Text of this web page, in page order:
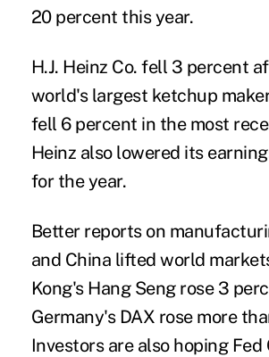
20 percent this year.
H.J. Heinz Co. fell 3 percent
world's largest ketchup
fell 6 percent in the most
Heinz also lowered its
for the year.
Better reports on
and China lifted world
Kong's Hang Seng rose 3
Germany's DAX rose more
Investors are also hoping Fed